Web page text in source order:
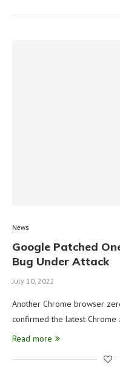
News
Google Patched
Bug Under Attack
July 10, 2022
Another Chrome browser
confirmed the latest
Read more